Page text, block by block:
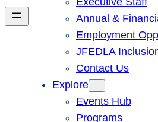
Annual &
Employment
JFEDLA
Contact Us
Explore
Events Hub
Programs